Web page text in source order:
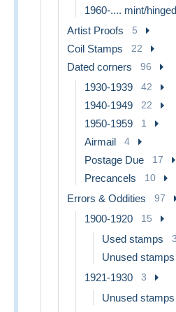
1960-.... mint/hinged
Artist Proofs 5
Coil Stamps 22
Dated corners 96
1930-1939 42
1940-1949 22
1950-1959 1
Airmail 4
Postage Due 17
Precancels 10
Errors & Oddities 97
1900-1920 15
Used stamps 3
Unused stamps
1921-1930 3
Unused stamps